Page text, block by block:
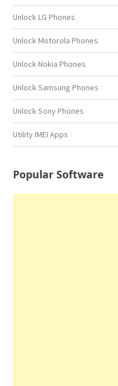
Unlock LG Phones
Unlock Motorola Phones
Unlock Nokia Phones
Unlock Samsung Phones
Unlock Sony Phones
Utility IMEI Apps
Popular Software